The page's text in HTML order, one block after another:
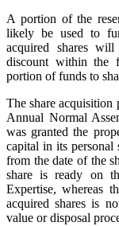
A portion of the
likely be used to
acquired shares
discount within the
portion of funds to
The share acquisition
Annual Normal
was granted the
capital in its
from the date of the
share is ready on
Expertise, whereas
acquired shares is
value or disposal